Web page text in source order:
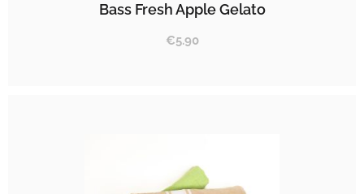
Bass Fresh Apple Gelato
€5.90